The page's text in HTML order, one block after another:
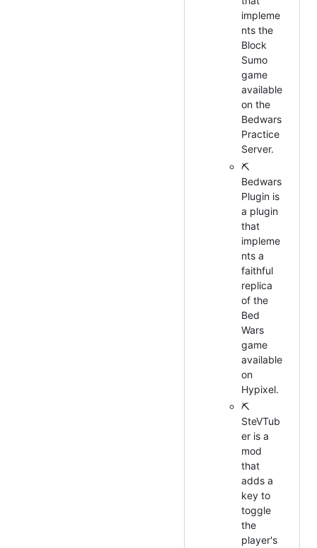
impleme
nts the
Block
Sumo
game
available
on the
Bedwars
Practice
Server.
⛏
Bedwars
Plugin is
a plugin
that
impleme
nts a
faithful
replica
of the
Bed
Wars
game
available
on
Hypixel.
⛏
SteVTub
er is a
mod
that
adds a
key to
toggle
the
player's